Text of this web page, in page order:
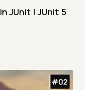
JUnit | JUnit 5